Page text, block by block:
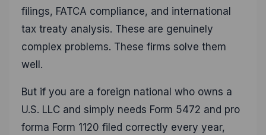
filings, FATCA compliance, and international
tax treaty analysis. These are genuinely
complex problems. These firms solve them
well.
But if you are a foreign national who owns a
U.S. LLC and simply needs Form 5472 and pro
forma Form 1120 filed correctly every year,